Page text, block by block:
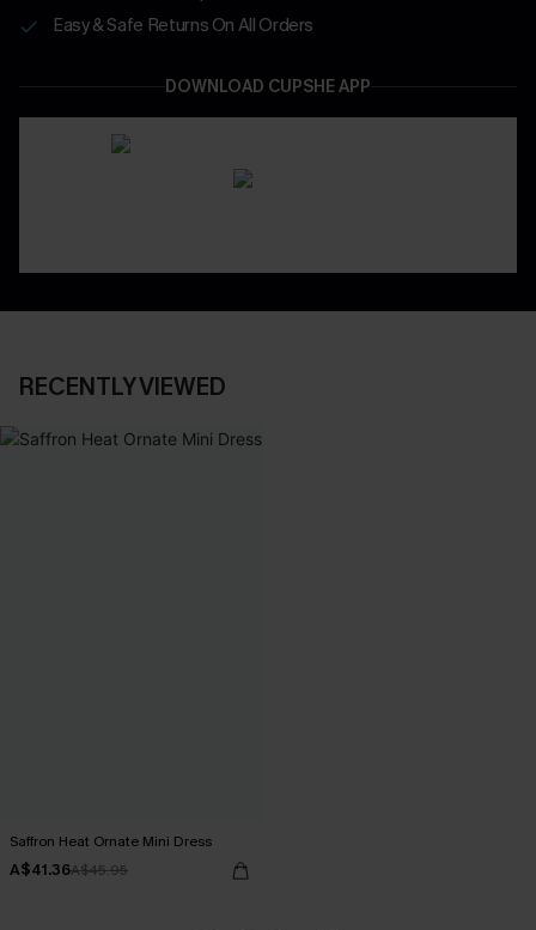
Easy & Safe Returns On All Orders
DOWNLOAD CUPSHE APP
RECENTLY VIEWED
Saffron Heat Ornate Mini Dress
A$41.36A$45.95